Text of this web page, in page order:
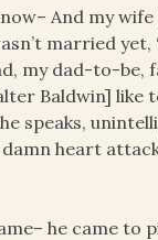
And my
married yet,
my dad-to-be,
Baldwin] like
speaks,
damn heart
he came to